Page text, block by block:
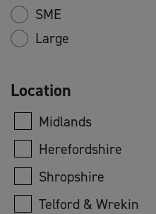
SME
Large
Location
Midlands
Herefordshire
Shropshire
Telford & Wrekin